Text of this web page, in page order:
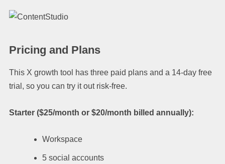
Pricing and Plans
This X growth tool has three paid plans and a 14-day free
trial, so you can try it out risk-free.
Starter ($25/month or $20/month billed annually):
Workspace
5 social accounts